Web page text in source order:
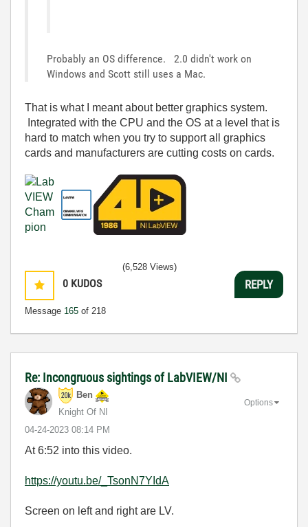
Probably an OS difference. 2.0 didn't work on
Windows and Scott still uses a Mac.
That is what I meant about better graphics system.
Integrated with the CPU and the OS at a level that is
hard to match when you try to support all graphics
cards and manufacturers are cutting costs on cards.
0 KUDOS
Message 165 of 218
(6,528 Views)
REPLY
Re: Incongruous sightings of LabVIEW/NI
Ben
Knight Of NI
‎04-24-2023 08:14 PM
Options
At 6:52 into this video.
https://youtu.be/_TsonN7YIdA
Screen on left and right are LV.